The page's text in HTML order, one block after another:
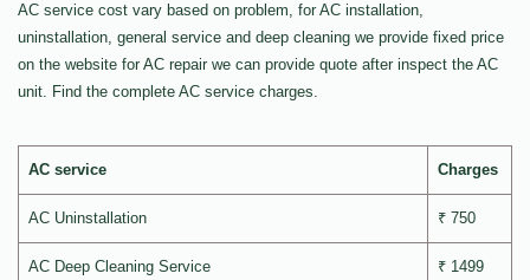
AC service cost vary based on problem, for AC installation,
uninstallation, general service and deep cleaning we provide fixed price
on the website for AC repair we can provide quote after inspect the AC
unit. Find the complete AC service charges.
AC service Charges
AC Uninstallation ₹ 750
AC Deep Cleaning Service ₹ 1499